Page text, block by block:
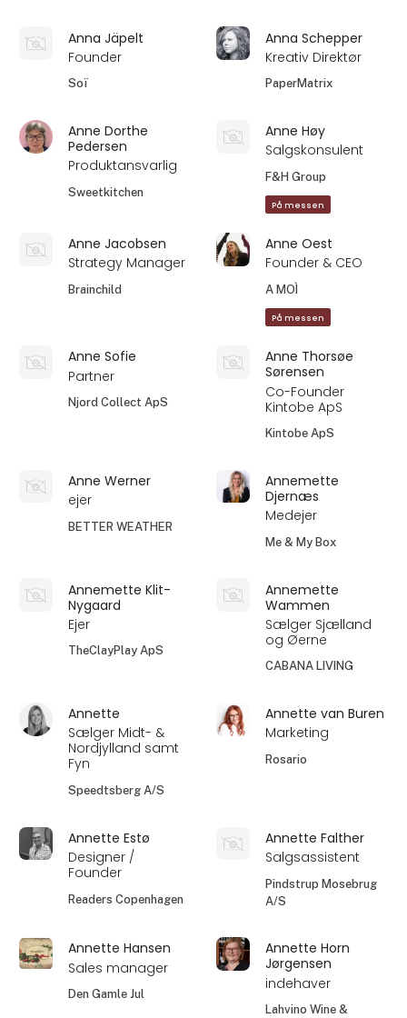
Anna Jäpelt
Founder
Soï
Anna Schepper
Kreativ Direktør
PaperMatrix
Anne Dorthe
Pedersen
Produktansvarlig
Sweetkitchen
Anne Høy
Salgskonsulent
F&H Group
På messen
Anne Jacobsen
Strategy Manager
Brainchild
Anne Oest
Founder & CEO
A MOÌ
På messen
Anne Sofie
Partner
Njord Collect ApS
Anne Thorsøe
Sørensen
Co-Founder
Kintobe ApS
Kintobe ApS
Anne Werner
ejer
BETTER WEATHER
Annemette
Djernæs
Medejer
Me & My Box
Annemette Klit-
Nygaard
Ejer
TheClayPlay ApS
Annemette
Wammen
Sælger Sjælland
og Øerne
CABANA LIVING
Annette
Sælger Midt- &
Nordjylland samt
Fyn
Speedtsberg A/S
Annette van Buren
Marketing
Rosario
Annette Estø
Designer /
Founder
Readers Copenhagen
Annette Falther
Salgsassistent
Pindstrup Mosebrug
A/S
Annette Hansen
Sales manager
Den Gamle Jul
Annette Horn
Jørgensen
indehaver
Lahvino Wine &